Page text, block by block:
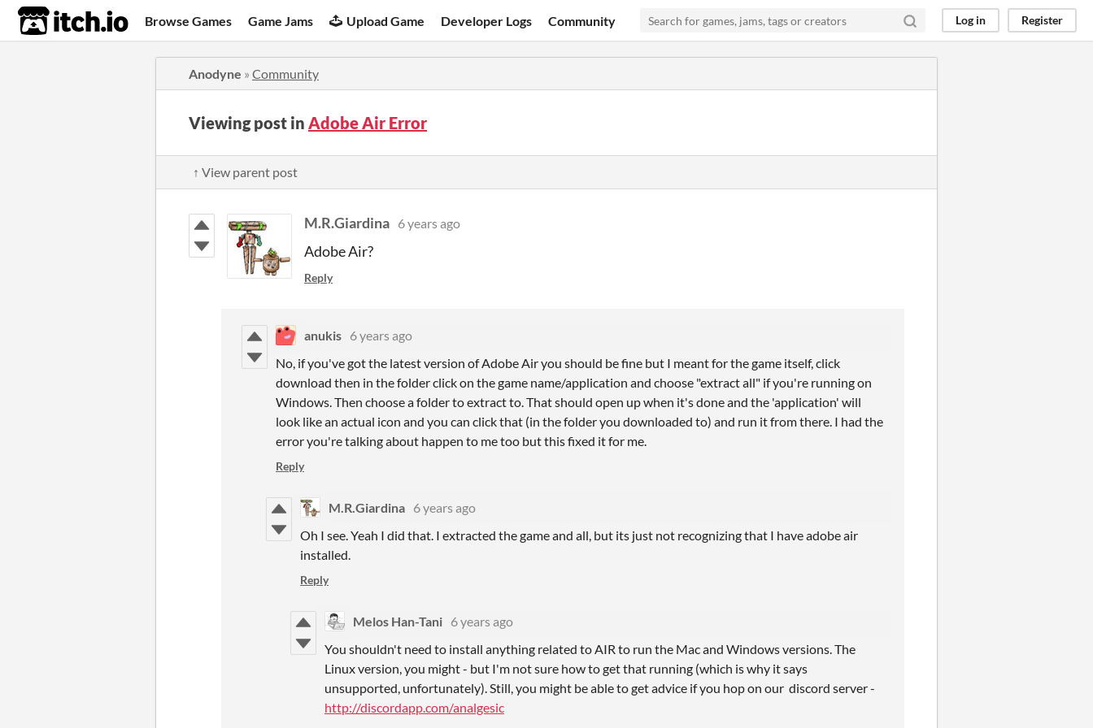
itch.io Browse Games Game Jams Upload Game Developer Logs Community Log in Register
Anodyne » Community
Viewing post in Adobe Air Error
↑ View parent post
M.R.Giardina 6 years ago
Adobe Air?
Reply
anukis 6 years ago
No, if you've got the latest version of Adobe Air you should be fine but I meant for the game itself, click
download then in the folder click on the game name/application and choose "extract all" if you're running on
Windows. Then choose a folder to extract to. That should open up when it's done and the 'application' will
look like an actual icon and you can click that (in the folder you downloaded to) and run it from there. I had the
error you're talking about happen to me too but this fixed it for me.
Reply
M.R.Giardina 6 years ago
Oh I see. Yeah I did that. I extracted the game and all, but its just not recognizing that I have adobe air
installed.
Reply
Melos Han-Tani 6 years ago
You shouldn't need to install anything related to AIR to run the Mac and Windows versions. The
Linux version, you might - but I'm not sure how to get that running (which is why it says
unsupported, unfortunately). Still, you might be able to get advice if you hop on our discord server -
http://discordapp.com/analgesic